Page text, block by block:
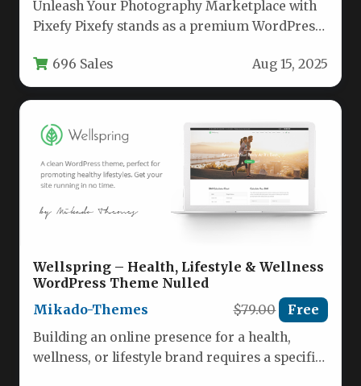
Unleash Your Photography Marketplace with
Pixefy Pixefy stands as a premium WordPress
professionals…
696 Sales Aug 15, 2025
Wellspring – Health, Lifestyle & Wellness
WordPress Theme Nulled
Mikado-Themes
$79.00 Free
Building an online presence for a health,
wellness, or lifestyle brand requires a specific